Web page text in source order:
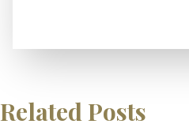
Related Posts